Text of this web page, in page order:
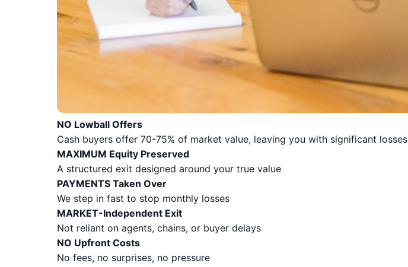
NO Lowball Offers
Cash buyers offer 70-75% of market value, leaving you with significant losses
MAXIMUM Equity Preserved
A structured exit designed around your true value
PAYMENTS Taken Over
We step in fast to stop monthly losses
MARKET-Independent Exit
Not reliant on agents, chains, or buyer delays
NO Upfront Costs
No fees, no surprises, no pressure